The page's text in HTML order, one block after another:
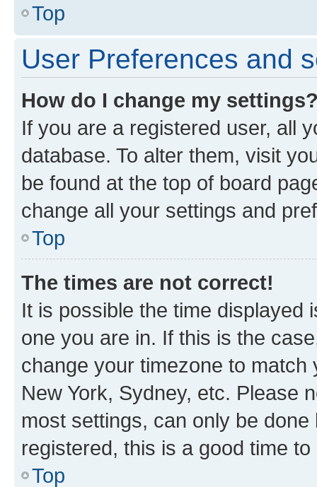
Top
User Preferences and
How do I change my
If you are a registered user, all
database. To alter them, visit
be found at the top of board
change all your settings and
Top
The times are not correct!
It is possible the time displayed
one you are in. If this is the
change your timezone to
New York, Sydney, etc. Please
most settings, can only be
registered, this is a good time to
Top